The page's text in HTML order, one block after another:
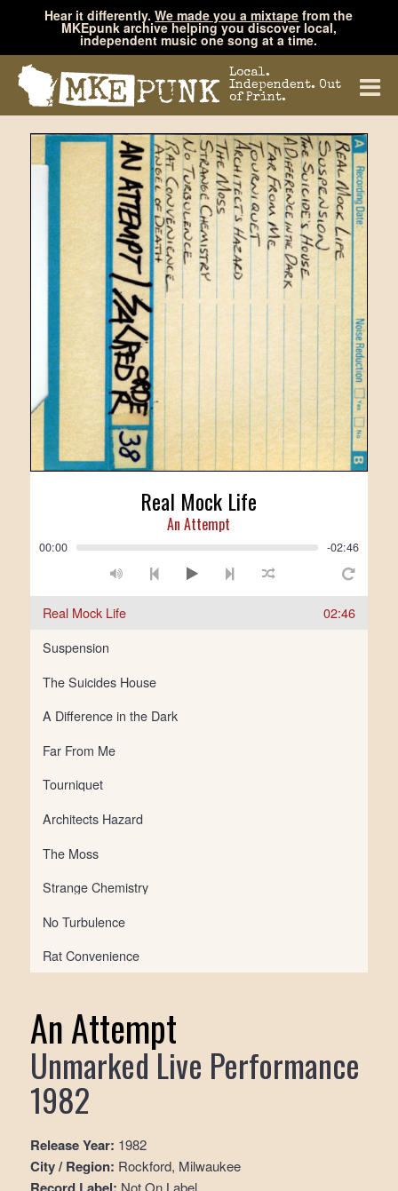
Hear it differently.We made you a mixtape from the
MKEpunk archive helping you discover local,
independent music one song at a time.
Local.
Independent. Out
of Print.
Real Mock Life
An Attempt
00:00 -02:46
Real Mock Life
02:46
Suspension
The Suicides House
A Difference in the Dark
Far From Me
Tourniquet
Architects Hazard
The Moss
Strange Chemistry
No Turbulence
Rat Convenience
An Attempt
Unmarked Live Performance
1982
Release Year: 1982
City / Region: Rockford, Milwaukee
Not On Label